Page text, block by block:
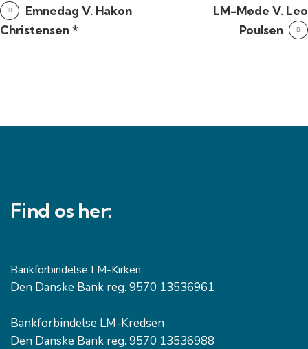
Emnedag V. Hakon
Christensen *
LM-Møde V. Leo
Poulsen
Find os her:
Bankforbindelse LM-Kirken
Den Danske Bank reg. 9570 13536961
Bankforbindelse LM-Kredsen
Den Danske Bank reg. 9570 13536988